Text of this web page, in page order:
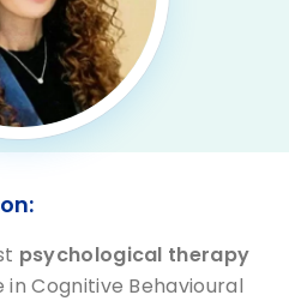
psychological therapy
Cognitive Behavioural